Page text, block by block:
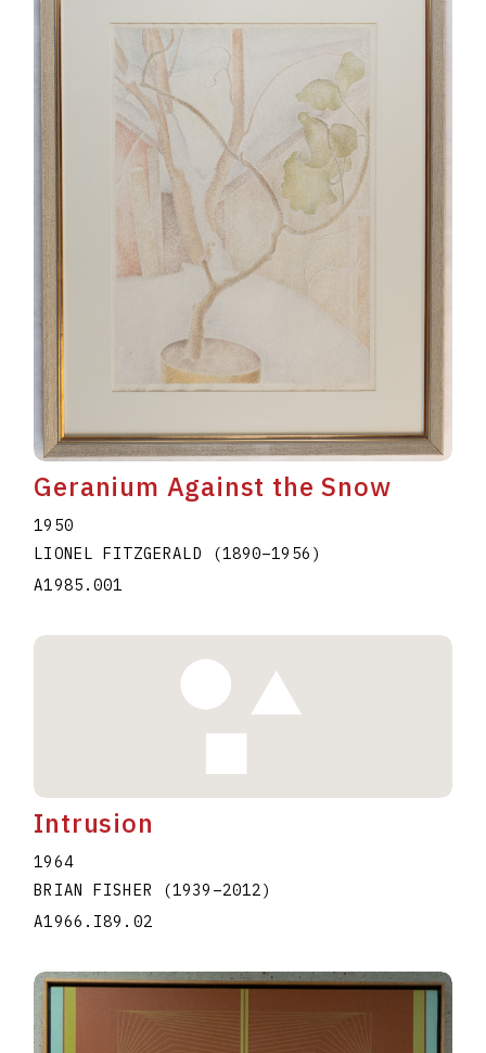
Geranium Against the Snow
1950
LIONEL FITZGERALD
(1890–1956 )
A1985.001
Intrusion
1964
BRIAN FISHER
(1939 –2012)
A1966.I89.02